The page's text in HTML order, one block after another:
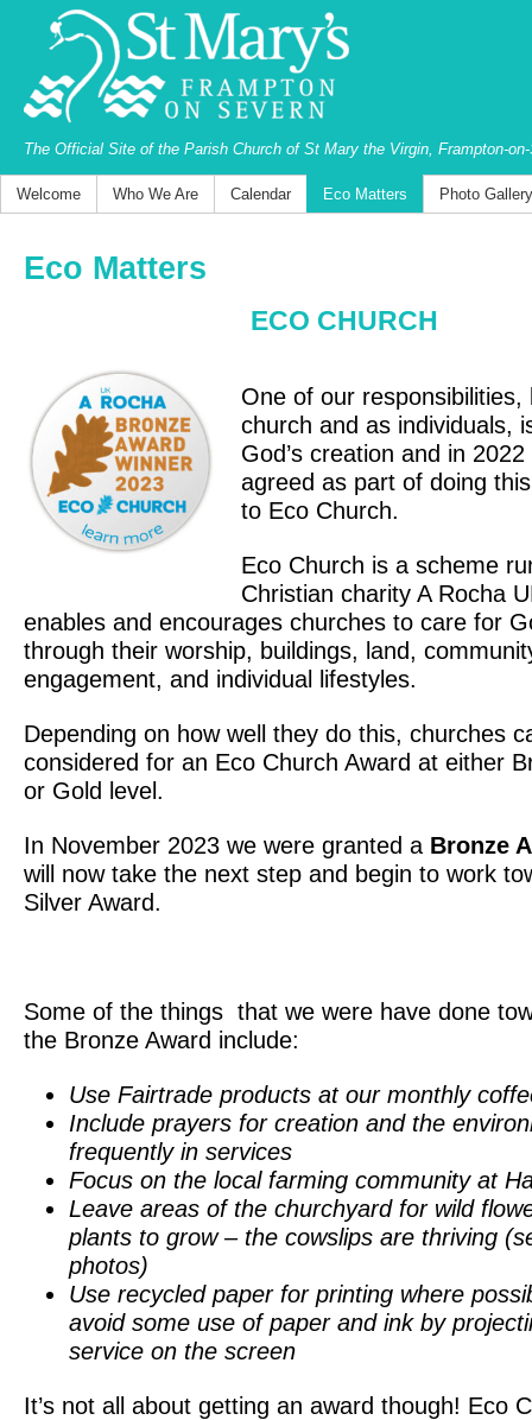
The Official Site of the Parish Church of St Mary the Virgin, Frampton-
Welcome Who We Are Calendar Eco Matters Photo Gallery
Eco Matters
ECO CHURCH
One of our responsibilities,
church and as individuals,
God’s creation and in
agreed as part of doing
to Eco Church.
Eco Church is a scheme
Christian charity A Rocha
enables and encourages churches to care for
through their worship, buildings, land,
engagement, and individual lifestyles.
Depending on how well they do this, churches
considered for an Eco Church Award at either
or Gold level.
In November 2023 we were granted a Bronze
will now take the next step and begin to work
Silver Award.
Some of the things that we were have done
the Bronze Award include:
Use Fairtrade products at our monthly
Include prayers for creation and the
frequently in services
Focus on the local farming community at
Leave areas of the churchyard for wild
plants to grow – the cowslips are thriving
photos)
Use recycled paper for printing where
avoid some use of paper and ink by
service on the screen
It’s not all about getting an award though! Eco